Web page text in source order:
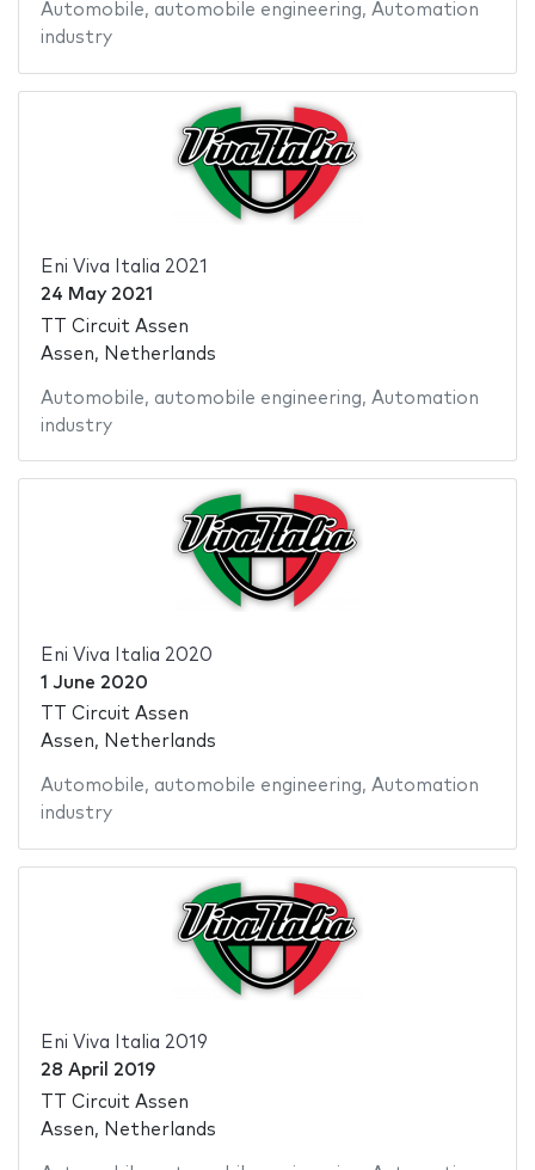
Automobile, automobile engineering, Automation
industry
Eni Viva Italia 2021
24 May 2021
TT Circuit Assen
Assen, Netherlands
Automobile, automobile engineering, Automation
industry
Eni Viva Italia 2020
1 June 2020
TT Circuit Assen
Assen, Netherlands
Automobile, automobile engineering, Automation
industry
Eni Viva Italia 2019
28 April 2019
TT Circuit Assen
Assen, Netherlands